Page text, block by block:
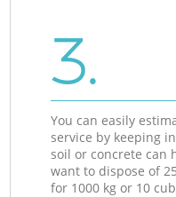
3.
You can easily
service by keeping
soil or concrete can
want to dispose of
for 1000 kg or 10